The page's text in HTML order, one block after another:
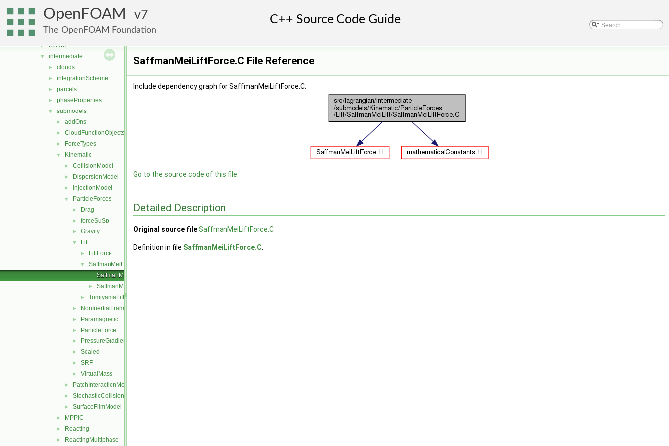
OpenFOAM 7
The OpenFOAM Foundation
► basic
coalCombustion
distributionModels
► DSMC
▼ intermediate
► clouds
► integrationScheme
► parcels
► phaseProperties
▼ submodels
► addOns
► CloudFunctionObjects
► ForceTypes
▼ Kinematic
► CollisionModel
► DispersionModel
► InjectionModel
▼ ParticleForces
► Drag
► forceSuSp
► Gravity
▼ Lift
► LiftForce
▼
SaffmanMeiLift
SaffmanMeiLiftForce.C
► SaffmanMeiLiftForce.H
► TomiyamaLift
► NonInertialFrame
► Paramagnetic
► ParticleForce
► PressureGradient
► Scaled
► SRF
► VirtualMass
► PatchInteractionModel
► StochasticCollision
► SurfaceFilmModel
► MPPIC
► Reacting
► ReactingMultiphase
SaffmanMeiLiftForce.C File Reference
Include dependency graph for SaffmanMeiLiftForce.C:
Go to the source code of this file.
Detailed Description
Original source fileSaffmanMeiLiftForce.C
Definition in file SaffmanMeiLiftForce.C